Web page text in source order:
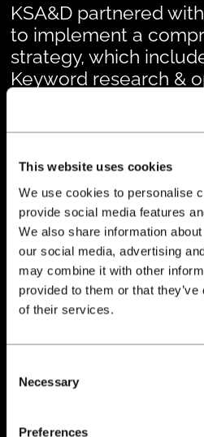
This website uses cookies
We use cookies to personalise
provide social media features
We also share information
our social media, advertising
may combine it with other
provided to them or that
of their services.
Selection
Necessary
Preferences
KSA&D partnered
to implement a
strategy, which
Keyword research &
identifying high-
and aligning them
On-page SEO
page titles, meta
and product content.
Technical SEO
structure, internal
mobile responsiveness.
Content development
optimized resources
to attract and engage